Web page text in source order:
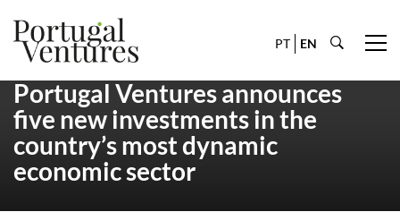
PT EN
Portugal Ventures announces
five new investments in the
country’s most dynamic
economic sector